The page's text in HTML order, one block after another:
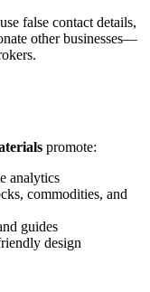
false contact details,
other businesses—
promote:
analytics
commodities, and
guides
design